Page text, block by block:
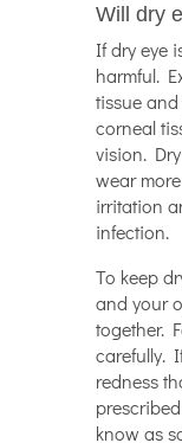
Will dry
If dry eye
harmful.
tissue
corneal
vision.
wear
irritation
infection.
To keep
and your
together.
carefully.
redness
know as